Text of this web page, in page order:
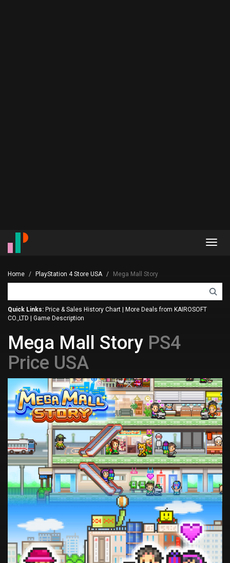
Home PlayStation 4 Store USA Mega Mall Story
Quick Links: Price & Sales History Chart
More Deals from KAIROSOFT
CO.,LTD
Game Description
Mega Mall Story PS4
Price USA